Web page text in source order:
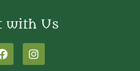
with Us